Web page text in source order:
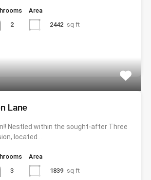
2
Area
2442 sq ft
Lane
Nestled within the sought-after Three
located…
3
Area
1839 sq ft